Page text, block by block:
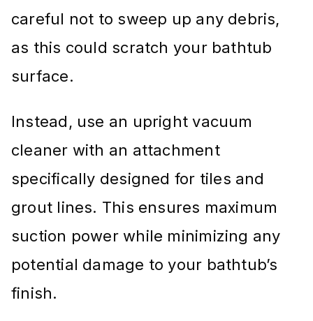
careful not to sweep up any debris,
as this could scratch your bathtub
surface.
Instead, use an upright vacuum
cleaner with an attachment
specifically designed for tiles and
grout lines. This ensures maximum
suction power while minimizing any
potential damage to your bathtub’s
finish.